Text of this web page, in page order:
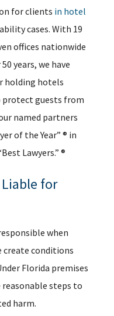
for clients in hotel
cases. With 19
offices nationwide
years, we have
holding hotels
protect guests from
named partners
of the Year” ® in
Lawyers.” ®
for
when
create conditions
Florida premises
steps to
harm.